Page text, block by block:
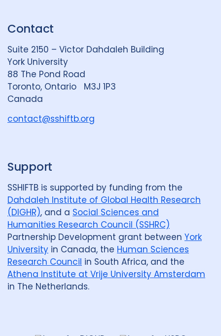
e
i
n
G
r
o
u
S
y
e
Contact
Suite 2150 – Victor Dahdaleh Building
York University
88 The Pond Road
Toronto, Ontario M3J 1P3
Canada
contact@sshiftb.org
Support
SSHIFTB is supported by funding from the
Dahdaleh Institute of Global Health Research
(DIGHR), and a Social Sciences and
Humanities Research Council (SSHRC)
Partnership Development grant between York
University in Canada, the Human Sciences
Research Council in South Africa, and the
Athena Institute at Vrije University Amsterdam
in The Netherlands.